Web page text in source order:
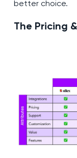
better choice.
The Pricing